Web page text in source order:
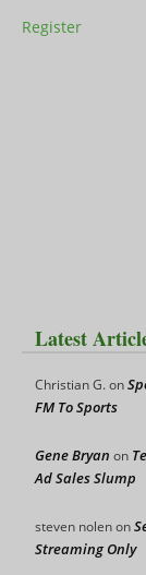
Register
Latest
Christian G.on
FM To Sports
Gene Bryan on
Ad Sales Slump
steven nolenon
Streaming Only